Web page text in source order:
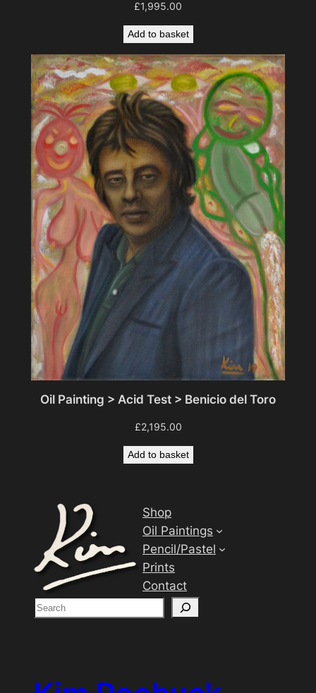
£1,995.00
Add to basket
Oil Painting > Acid Test > Benicio del Toro
£2,195.00
Add to basket
Shop
Oil Paintings
Pencil/Pastel
Prints
Contact
S
c